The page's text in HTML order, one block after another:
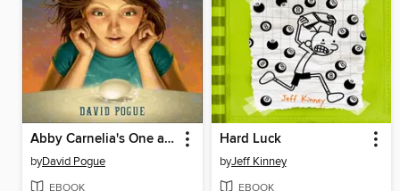
Abby Carnelia's One and Only Magical Power
byDavid Pogue
EBOOK
Hard Luck
byJeff Kinney
EBOOK